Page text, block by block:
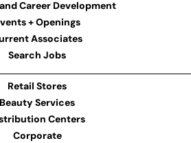
Career Development
+ Openings
Associates
Search Jobs
Retail Stores
Beauty Services
Centers
Corporate